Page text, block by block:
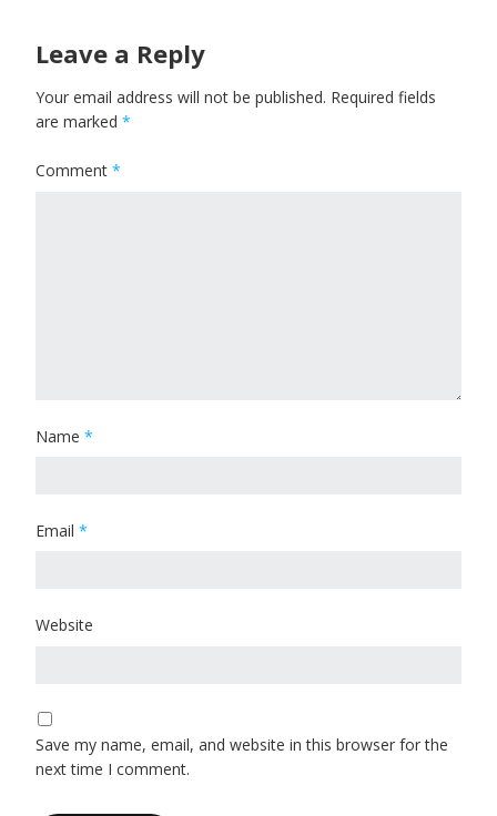
Leave a Reply
Your email address will not be published. Required fields
are marked *
Comment *
Name *
Email *
Website
Save my name, email, and website in this browser for the
next time I comment.